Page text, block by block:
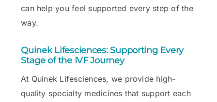
can help you feel supported every step of the
way.
Quinek Lifesciences: Supporting Every
Stage of the IVF Journey
At Quinek Lifesciences, we provide high-
quality specialty medicines that support each